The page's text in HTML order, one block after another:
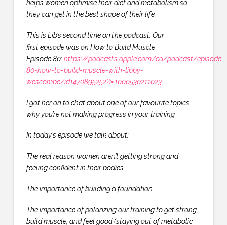
helps women optimise their diet and metabolism so
they can get in the best shape of their life.
This is Lib’s second time on the podcast. Our
first episode was on How to Build Muscle
Episode 80:https://podcasts.apple.com/ca/podcast/episode-
80-how-to-build-muscle-with-libby-
wescombe/id1470895252?i=1000530211023
I got her on to chat about one of our favourite topics –
why you’re not making progress in your training
In today’s episode we talk about:
The real reason women aren’t getting strong and
feeling confident in their bodies
The importance of building a foundation
The importance of polarizing our training to get strong,
build muscle, and feel good (staying out of metabolic